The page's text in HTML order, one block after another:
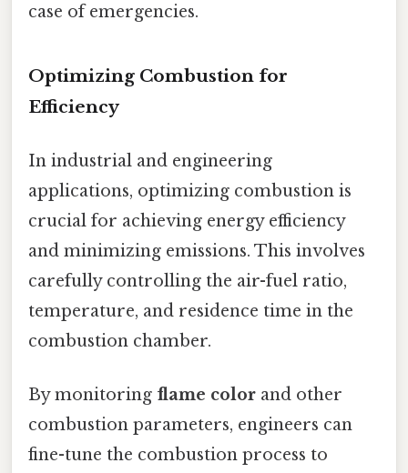
case of emergencies.
Optimizing Combustion for
Efficiency
In industrial and engineering
applications, optimizing combustion is
crucial for achieving energy efficiency
and minimizing emissions. This involves
carefully controlling the air-fuel ratio,
temperature, and residence time in the
combustion chamber.
By monitoring flame color and other
combustion parameters, engineers can
fine-tune the combustion process to